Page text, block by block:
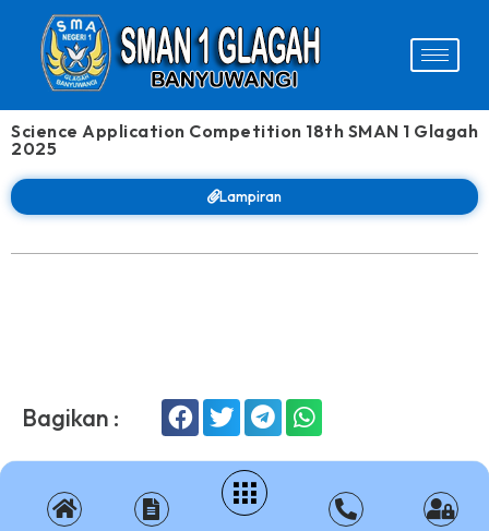
Science Application Competition 18th SMAN 1 Glagah
2025
Lampiran
Bagikan :